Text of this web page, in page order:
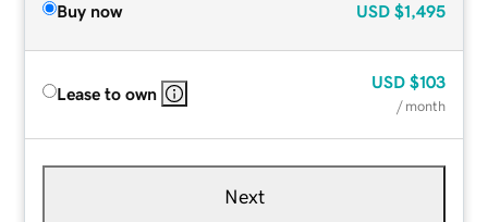
Buy now USD $1,495
Lease to own
USD $103
/ month
Next